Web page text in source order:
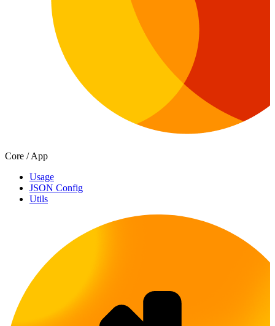
Core / App
Usage
JSON Config
Utils